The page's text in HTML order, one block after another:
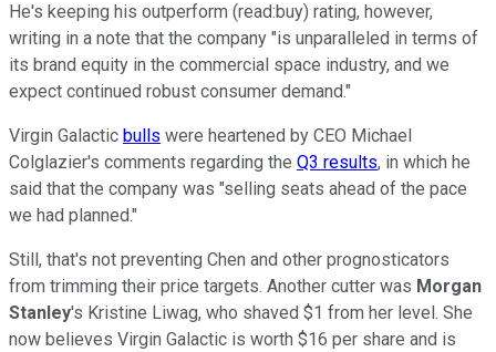
He's keeping his outperform (read:buy) rating, however,
writing in a note that the company "is unparalleled in terms of
its brand equity in the commercial space industry, and we
expect continued robust consumer demand."
Virgin Galactic bulls were heartened by CEO Michael
Colglazier's comments regarding the Q3 results, in which he
said that the company was "selling seats ahead of the pace
we had planned."
Still, that's not preventing Chen and other prognosticators
from trimming their price targets. Another cutter was Morgan
Stanley's Kristine Liwag, who shaved $1 from her level. She
now believes Virgin Galactic is worth $16 per share and is